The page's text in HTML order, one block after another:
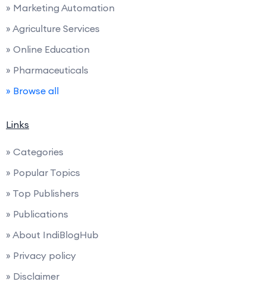
» Marketing Automation
» Agriculture Services
» Online Education
» Pharmaceuticals
» Browse all
Links
» Categories
» Popular Topics
» Top Publishers
» Publications
» About IndiBlogHub
» Privacy policy
» Disclaimer